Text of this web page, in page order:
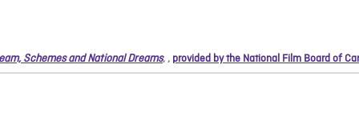
Schemes and National Dreams,, provided by the National Film Board of